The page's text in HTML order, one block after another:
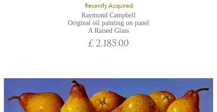
Recently Acquired
Raymond Campbell
Original oil painting on panel
A Raised Glass
£ 2,185.00